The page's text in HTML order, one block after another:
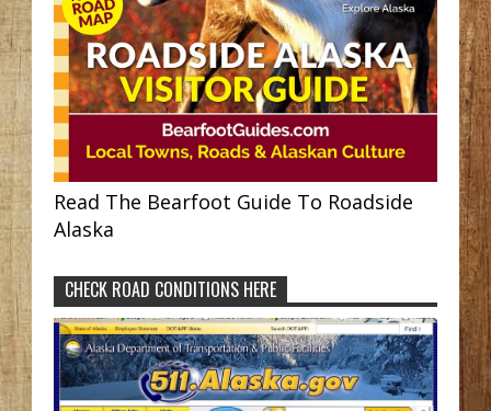
Read The Bearfoot Guide To Roadside
Alaska
CHECK ROAD CONDITIONS HERE